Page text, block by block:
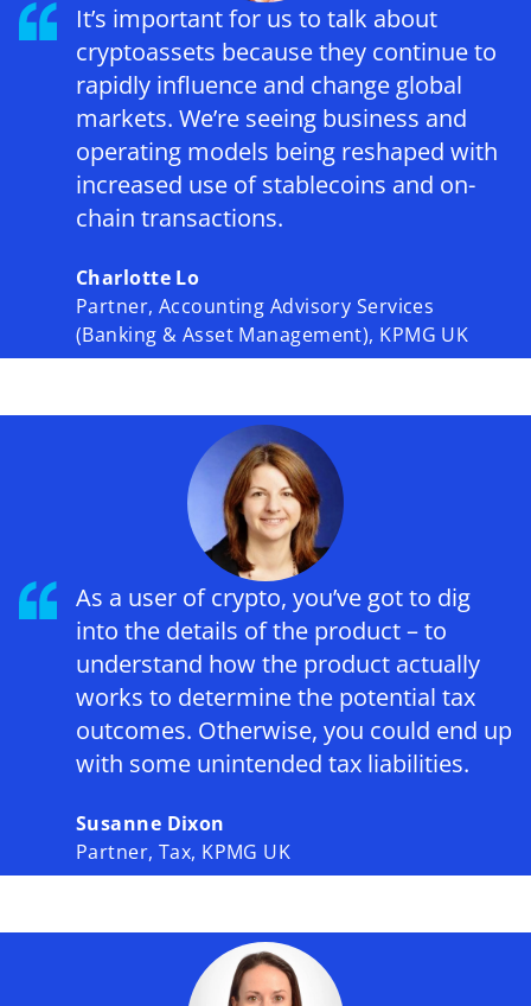
It’s important for us to talk about
cryptoassets because they continue to
rapidly influence and change global
markets. We’re seeing business and
operating models being reshaped with
increased use of stablecoins and on-
chain transactions.
Charlotte Lo
Partner, Accounting Advisory Services
(Banking & Asset Management), KPMG UK
As a user of crypto, you’ve got to dig
into the details of the product – to
understand how the product actually
works to determine the potential tax
outcomes. Otherwise, you could end up
with some unintended tax liabilities.
Susanne Dixon
Partner, Tax, KPMG UK